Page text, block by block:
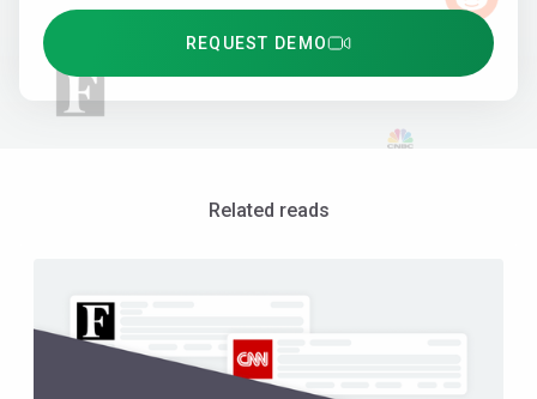
REQUEST DEMO
Related reads